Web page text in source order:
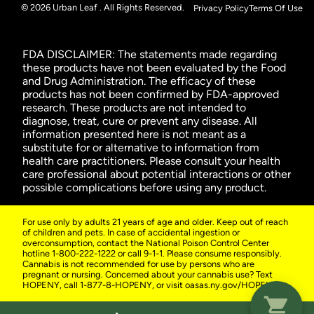
© 2026 Urban Leaf . All Rights Reserved. Privacy PolicyTerms Of Use
FDA DISCLAIMER: The statements made regarding
these products have not been evaluated by the Food
and Drug Administration. The efficacy of these
products has not been confirmed by FDA-approved
research. These products are not intended to
diagnose, treat, cure or prevent any disease. All
information presented here is not meant as a
substitute for or alternative to information from
health care practitioners. Please consult your health
care professional about potential interactions or other
possible complications before using any product.
For use only by adults 21 years of age and older. Keep out of reach
of children and pets. In case of accidental ingestion or
overconsumption, contact the National Poison Control Center
hotline 1-800-222-1222 or call 9-1-1. Please consume responsibly.
Cannabis is not recommended for use by persons who are
pregnant or nursing. Concerned about your cannabis use? Text
HOPENY, call 1-877-8-HOPENY, or visit oasas.ny.gov/HOPELine.